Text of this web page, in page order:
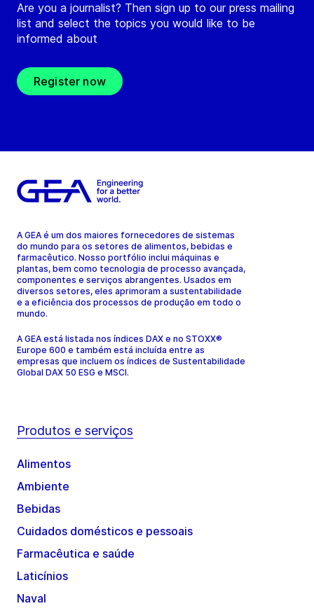
Are you a journalist? Then sign up to our press mailing
list and select the topics you would like to be
informed about
Register now
A GEA é um dos maiores fornecedores de sistemas
do mundo para os setores de alimentos, bebidas e
farmacêutico. Nosso portfólio inclui máquinas e
plantas, bem como tecnologia de processo avançada,
componentes e serviços abrangentes. Usados em
diversos setores, eles aprimoram a sustentabilidade
e a eficiência dos processos de produção em todo o
mundo.
A GEA está listada nos índices DAX e no STOXX®
Europe 600 e também está incluída entre as
empresas que incluem os índices de Sustentabilidade
Global DAX 50 ESG e MSCI.
Produtos e serviços
Alimentos
Ambiente
Bebidas
Cuidados domésticos e pessoais
Farmacêutica e saúde
Laticínios
Naval